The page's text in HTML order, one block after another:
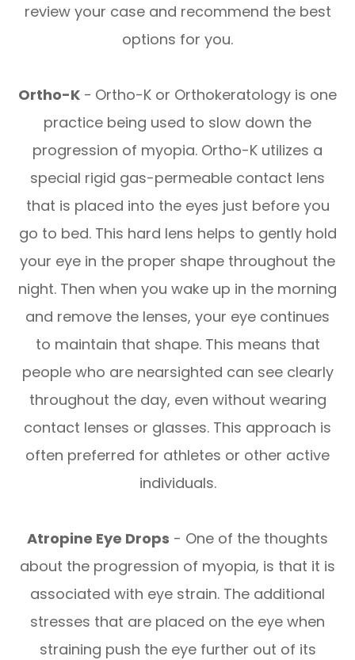
review your case and recommend the best
options for you.
Ortho-K - Ortho-K or Orthokeratology is one
practice being used to slow down the
progression of myopia. Ortho-K utilizes a
special rigid gas-permeable contact lens
that is placed into the eyes just before you
go to bed. This hard lens helps to gently hold
your eye in the proper shape throughout the
night. Then when you wake up in the morning
and remove the lenses, your eye continues
to maintain that shape. This means that
people who are nearsighted can see clearly
throughout the day, even without wearing
contact lenses or glasses. This approach is
often preferred for athletes or other active
individuals.
Atropine Eye Drops - One of the thoughts
about the progression of myopia, is that it is
associated with eye strain. The additional
stresses that are placed on the eye when
straining push the eye further out of its